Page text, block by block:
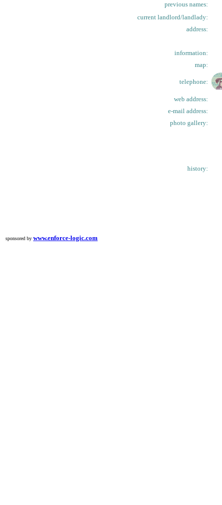
previous names:
current landlord/landlady:
address:
information:
map:
telephone:
web address:
e-mail address:
photo gallery:
history:
sponsored by www.enforce-logic.com